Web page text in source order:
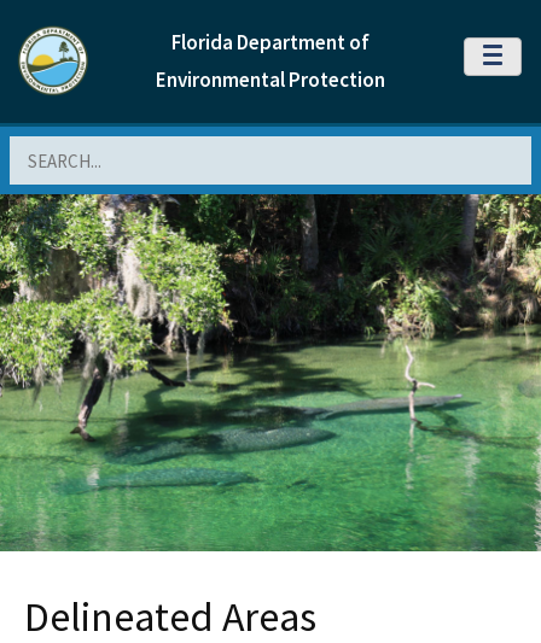
Florida Department of
Environmental Protection
MENU
Delineated Areas